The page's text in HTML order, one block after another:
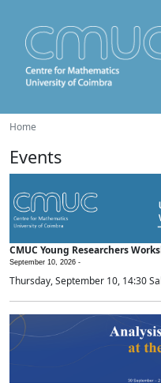
Home
Events
CMUC Young Researchers
September 10, 2026 -
Thursday, September 10, 14:30